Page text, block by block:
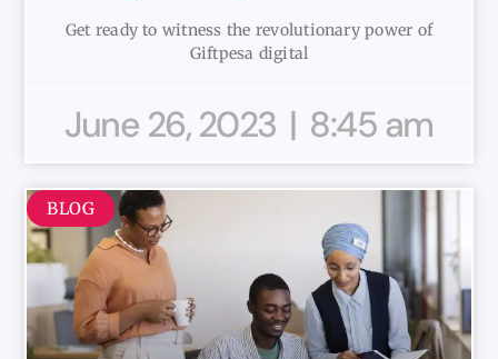
Get ready to witness the revolutionary power of
Giftpesa digital
June 26, 2023 8:45 am
BLOG